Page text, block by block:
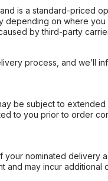
is a standard-priced
depending on where
by third-party
process, and we’ll
be subject to
to you prior to order
nominated delivery
and may incur additional